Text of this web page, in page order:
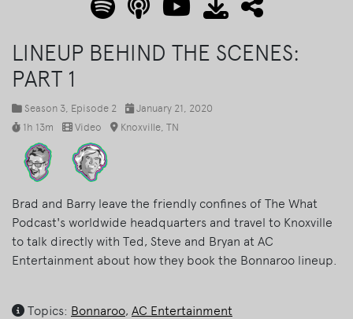
LINEUP BEHIND THE SCENES:
PART 1
Season 3 , Episode 2
January 21, 2020
1h 13m
Video Knoxville, TN
Brad and Barry leave the friendly confines of The What
Podcast's worldwide headquarters and travel to Knoxville
to talk directly with Ted, Steve and Bryan at AC
Entertainment about how they book the Bonnaroo lineup.
Topics: Bonnaroo, AC Entertainment